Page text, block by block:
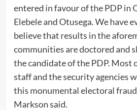
entered in favour of the PDP in
Elebele and Otusega. We have
believe that results in the
communities are doctored and
the candidate of the PDP. Most
staff and the security agencies
this monumental electoral
Markson said.